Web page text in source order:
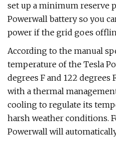
set up a minimum reserve
Powerwall battery so you
power if the grid goes
According to the manual
temperature of the Tesla
degrees F and 122 degrees
with a thermal
cooling to regulate its
harsh weather conditions.
Powerwall will